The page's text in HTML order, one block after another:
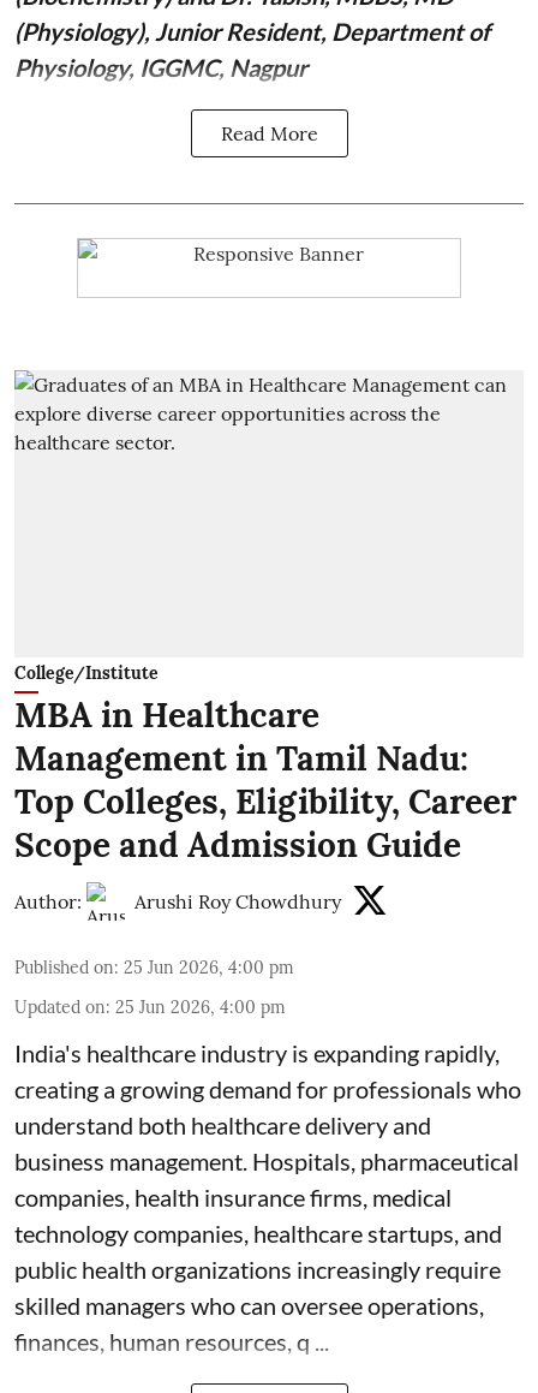
(Physiology), Junior Resident, Department of
Physiology, IGGMC, Nagpur
Read More
College/Institute
MBA in Healthcare
Management in Tamil Nadu:
Top Colleges, Eligibility, Career
Scope and Admission Guide
Author: Arushi Roy Chowdhury
Published on: 25 Jun 2026, 4:00 pm
Updated on: 25 Jun 2026, 4:00 pm
India's healthcare industry is expanding rapidly,
creating a growing demand for professionals who
understand both healthcare delivery and
business management. Hospitals, pharmaceutical
companies, health insurance firms, medical
technology companies, healthcare startups, and
public health organizations increasingly require
skilled managers who can oversee operations,
finances, human resources, q ...